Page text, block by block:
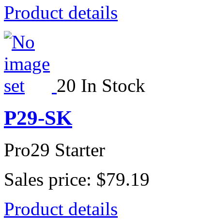
Product details
20 In Stock
P29-SK
Pro29 Starter
Sales price: $79.19
Product details